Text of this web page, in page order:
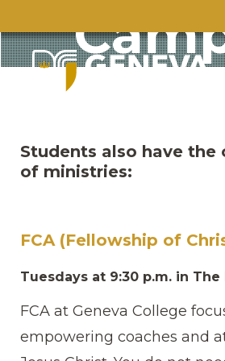
Students also have
of ministries:
FCA (Fellowship of
Tuesdays at 9:30 p.m. in The
FCA at Geneva College
empowering coaches and